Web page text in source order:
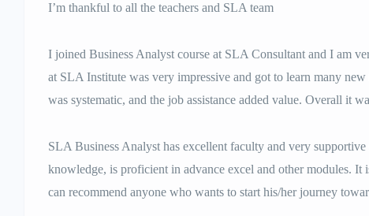
I’m thankful to all the teachers and SLA team
I joined Business Analyst course at SLA Consultant and I am
at SLA Institute was very impressive and got to learn many
was systematic, and the job assistance added value. Overall it
SLA Business Analyst has excellent faculty and very
knowledge, is proficient in advance excel and other modules. It
can recommend anyone who wants to start his/her journey